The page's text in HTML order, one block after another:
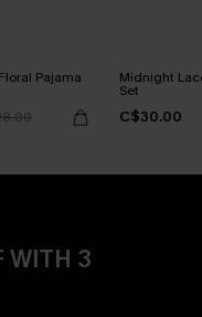
Pajama Midnight
Set
C$30.00
WITH 3